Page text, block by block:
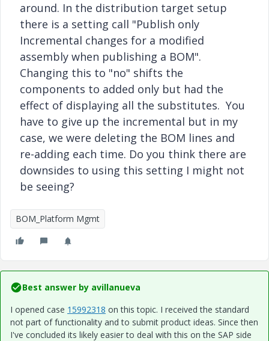
around. In the distribution target setup
there is a setting call "Publish only
Incremental changes for a modified
assembly when publishing a BOM".
Changing this to "no" shifts the
components to added only but had the
effect of displaying all the substitutes. You
have to give up the incremental but in my
case, we were deleting the BOM lines and
re-adding each time. Do you think there are
downsides to using this setting I might not
be seeing?
BOM_Platform Mgmt
Best answer by avillanueva
I opened case 15992318 on this topic. I received the standard
not part of functionality and to submit product ideas. Since then
I've concluded its likely easier to deal with this on the SAP side